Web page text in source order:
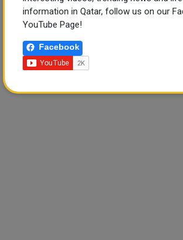
information in Qatar, follow us on our
YouTube Page!
Facebook